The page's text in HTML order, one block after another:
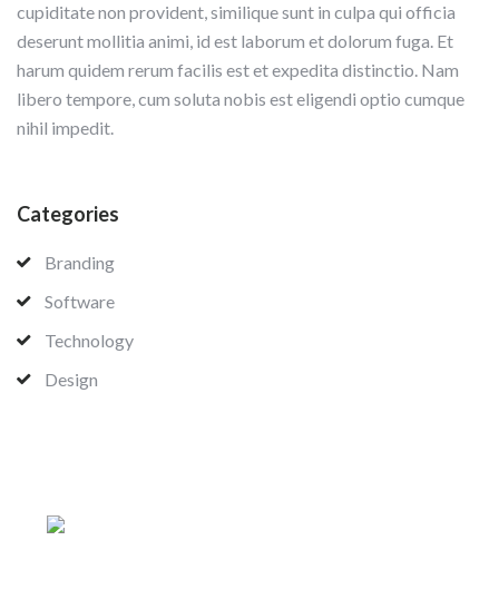
cupiditate non provident, similique sunt in culpa qui officia
deserunt mollitia animi, id est laborum et dolorum fuga. Et
harum quidem rerum facilis est et expedita distinctio. Nam
libero tempore, cum soluta nobis est eligendi optio cumque
nihil impedit.
Categories
Branding
Software
Technology
Design